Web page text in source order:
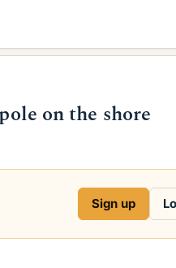
on the shore
Sign up